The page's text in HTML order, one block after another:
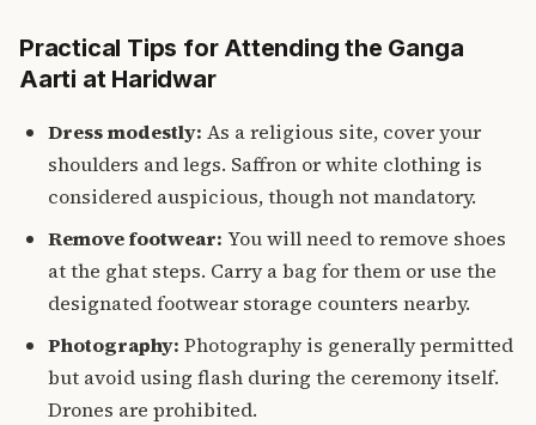
Practical Tips for Attending the Ganga
Aarti at Haridwar
Dress modestly: As a religious site, cover your
shoulders and legs. Saffron or white clothing is
considered auspicious, though not mandatory.
Remove footwear: You will need to remove shoes
at the ghat steps. Carry a bag for them or use the
designated footwear storage counters nearby.
Photography: Photography is generally permitted
but avoid using flash during the ceremony itself.
Drones are prohibited.